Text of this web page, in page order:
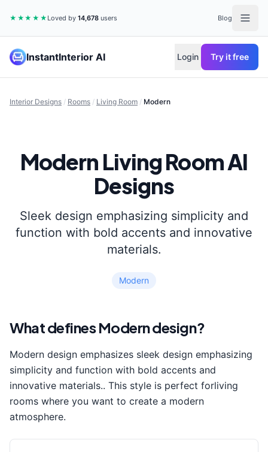
★★★★★ Loved by14,678 users Blog
InstantInterior AI Login Try it free
Interior Designs / Rooms / Living Room / Modern
Modern Living RoomAI
Designs
Sleek design emphasizing simplicity and
function with bold accents and innovative
materials.
Modern
What definesModerndesign?
Modern design emphasizes sleek design emphasizing
simplicity and function with bold accents and
innovative materials.. This style is perfect forliving
rooms where you want to create a modern
atmosphere.